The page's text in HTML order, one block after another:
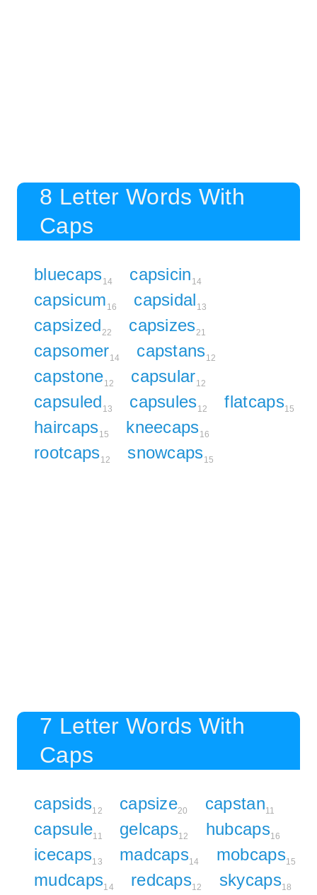
8 Letter Words With
Caps
bluecaps14 capsicin 14
capsicum 16 capsidal 13
capsized22 capsizes21
capsomer14 capstans12
capstone12 capsular12
capsuled 13 capsules12 flatcaps15
haircaps15 kneecaps16
rootcaps12 snowcaps15
7 Letter Words With
Caps
capsids12 capsize20 capstan11
capsule11 gelcaps12 hubcaps16
icecaps13 madcaps14 mobcaps15
mudcaps14 redcaps12 skycaps18